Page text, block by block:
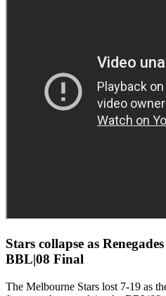
Stars collapse as
BBL|08 Final
The Melbourne Stars lost 7-19 as